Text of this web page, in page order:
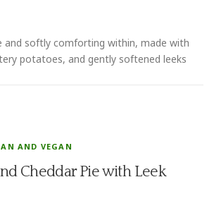
and softly comforting within, made with
potatoes, and gently softened leeks
AND VEGAN
Cheddar Pie with Leek